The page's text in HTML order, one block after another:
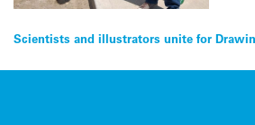
Post
navigation
Scientists and illustrators unite for